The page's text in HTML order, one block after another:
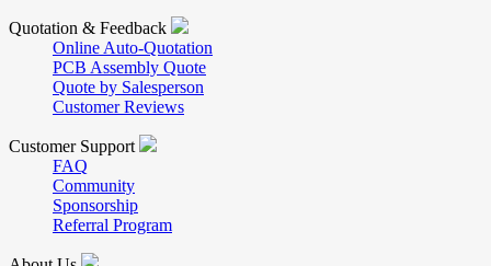
Quotation & Feedback
Online Auto-Quotation
PCB Assembly Quote
Quote by Salesperson
Customer Reviews
Customer Support
FAQ
Community
Sponsorship
Referral Program